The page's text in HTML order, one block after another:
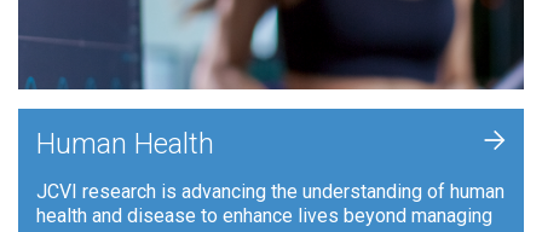
Human Health
JCVI research is advancing the understanding of human
health and disease to enhance lives beyond managing
+